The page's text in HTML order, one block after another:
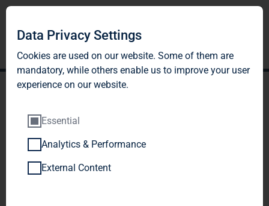
TAG Immobilien AG among
Data Privacy Settings
Cookies are used on our website. Some of them are
mandatory, while others enable us to improve your user
experience on our website.
Essential
Analytics & Performance
External Content